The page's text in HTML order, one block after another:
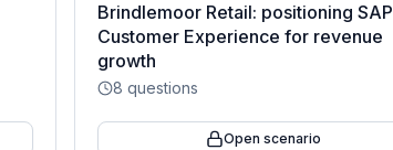
Brindlemoor Retail: positioning SAP
Customer Experience for revenue
growth
8 questions
Open scenario